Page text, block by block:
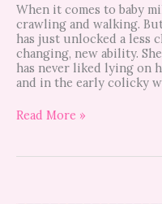
When it comes to baby
crawling and walking.
has just unlocked a less
changing, new ability.
has never liked lying on
and in the early colicky
Read More »